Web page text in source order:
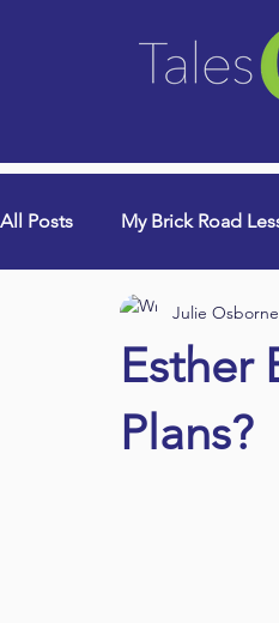
All Posts My Brick Road
College Years & Empty
Book Signings
Esther
Plans?
Julie Osborne